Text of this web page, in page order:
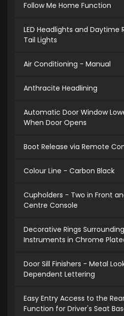
Follow Me Home Function
LED Headlights and Daytime
Tail Lights
Air Conditioning - Manual
Anthracite Headlining
Automatic Door Window
When Door Opens
Boot Release via Remote
Colour Line - Carbon Black
Cupholders - Two in Front
Centre Console
Decorative Rings
Instruments in Chrome
Door Sill Finishers - Metal
Dependent Lettering
Easy Entry Access to the
Function for Driver's Seat